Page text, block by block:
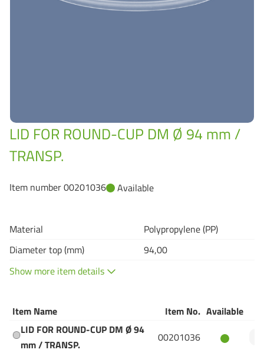
LID FOR ROUND-CUP DM Ø 94 mm /
TRANSP.
Item number 00201036 Available
Material
Polypropylene (PP)
Diameter top (mm)
94,00
Show more item details
Item Name Item No. Available
LID FOR ROUND-CUP DM Ø 94
mm / TRANSP.
00201036